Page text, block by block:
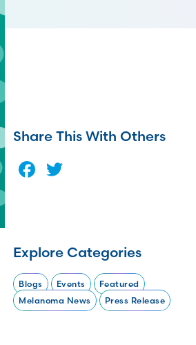
Share This With Others
Facebook
Explore Categories
Blogs Events
Featured
Melanoma News
Press Release